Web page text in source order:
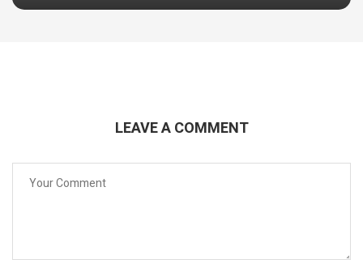
LEAVE A COMMENT